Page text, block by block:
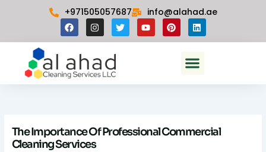
+971505057687 info@alahad.ae
F
a
c
b
o
o
k
I
n
s
a
g
r
a
T
w
i
Y
o
u
P
i
n
s
L
i
n
e
d
n
Menu
The Importance Of Professional Commercial
Cleaning Services